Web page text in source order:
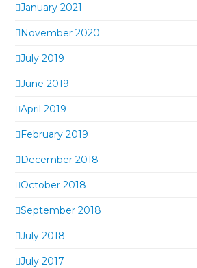
January 2021
November 2020
July 2019
June 2019
April 2019
February 2019
December 2018
October 2018
September 2018
July 2018
July 2017